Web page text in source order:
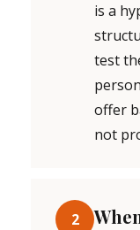
is a
test
offer
not
2